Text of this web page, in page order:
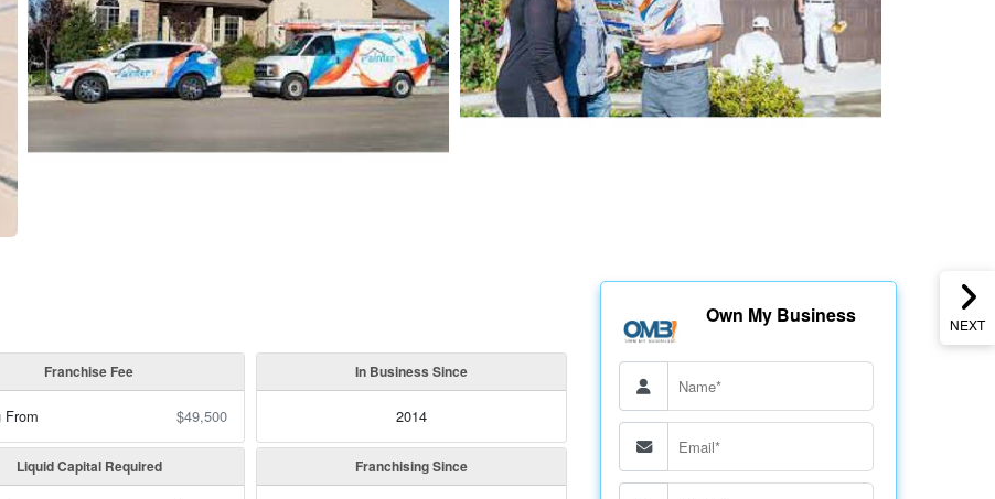
NEXT
Franchise Fee
From $49,500
Liquid Capital Required
In Business Since
2014
Franchising Since
Own My Business